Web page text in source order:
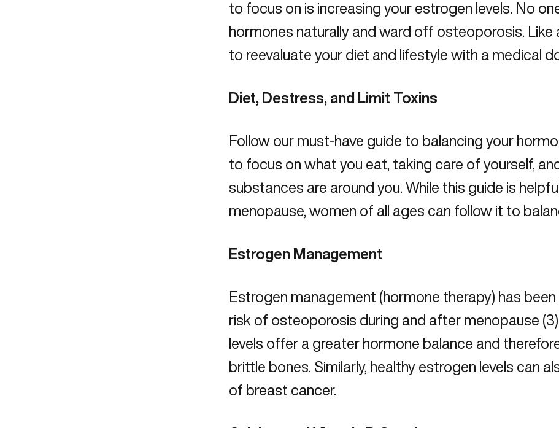
to focus on is increasing your estrogen levels. No
hormones naturally and ward off osteoporosis. Like
to reevaluate your diet and lifestyle with a medical
Diet, Destress, and Limit Toxins
Follow our must-have guide to balancing your
to focus on what you eat, taking care of yourself,
substances are around you. While this guide is
menopause, women of all ages can follow it to
Estrogen Management
Estrogen management (hormone therapy) has
risk of osteoporosis during and after menopause
levels offer a greater hormone balance and
brittle bones. Similarly, healthy estrogen levels can
of breast cancer.